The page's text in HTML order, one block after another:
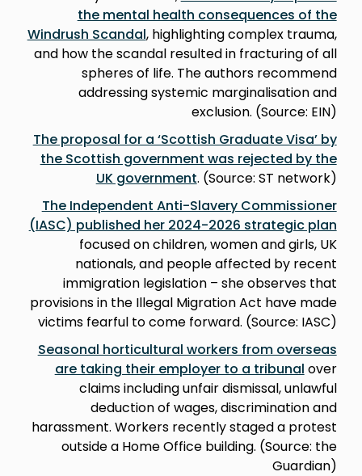
the mental health consequences of the
Windrush Scandal, highlighting complex trauma,
and how the scandal resulted in fracturing of all
spheres of life. The authors recommend
addressing systemic marginalisation and
exclusion. (Source: EIN)
The proposal for a ‘Scottish Graduate Visa’ by
the Scottish government was rejected by the
UK government. (Source: ST network)
The Independent Anti-Slavery Commissioner
(IASC) published her 2024-2026 strategic plan
focused on children, women and girls, UK
nationals, and people affected by recent
immigration legislation – she observes that
provisions in the Illegal Migration Act have made
victims fearful to come forward. (Source: IASC)
Seasonal horticultural workers from overseas
are taking their employer to a tribunal over
claims including unfair dismissal, unlawful
deduction of wages, discrimination and
harassment. Workers recently staged a protest
outside a Home Office building. (Source: the
Guardian)